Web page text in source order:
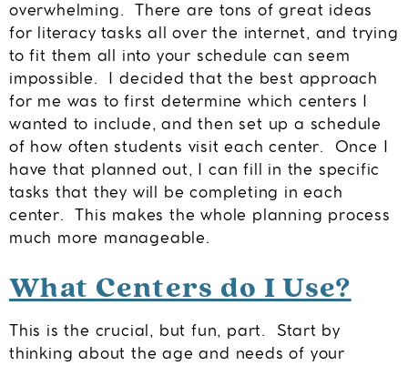
overwhelming. There are tons of great ideas
for literacy tasks all over the internet, and trying
to fit them all into your schedule can seem
impossible. I decided that the best approach
for me was to first determine which centers I
wanted to include, and then set up a schedule
of how often students visit each center. Once I
have that planned out, I can fill in the specific
tasks that they will be completing in each
center. This makes the whole planning process
much more manageable.
What Centers do I Use?
This is the crucial, but fun, part. Start by
thinking about the age and needs of your